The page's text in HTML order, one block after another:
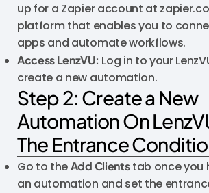
up for a Zapier account at
platform that enables you to
apps and automate workflows.
Access LenzVU: Log in to your
create a new automation.
Step 2: Create a New
Automation On
The Entrance
Go to theAdd Clientstab once you
an automation and set the